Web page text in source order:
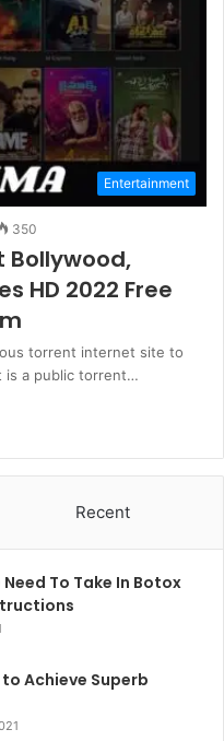
Entertainment
350
Bollywood,
HD 2022 Free
torrent internet site to
is a public torrent…
Recent
To Take In Botox
Achieve Superb